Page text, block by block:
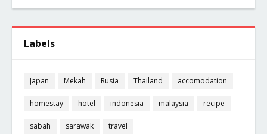
Labels
Japan Mekah Rusia Thailand accomodation
homestay hotel indonesia malaysia recipe
sabah sarawak travel